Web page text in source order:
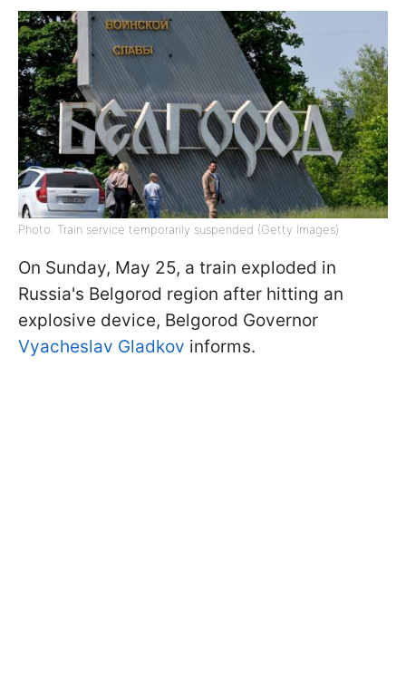
Photo: Train service temporarily suspended (Getty Images)
On Sunday, May 25, a train exploded in
Russia's Belgorod region after hitting an
explosive device, Belgorod Governor
Vyacheslav Gladkov informs.